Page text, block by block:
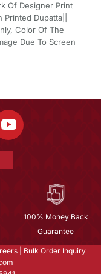
Of Designer Print
Dupatta||
Color Of The
Due To Screen
100% Money Back
Guarantee
Bulk Order Inquiry